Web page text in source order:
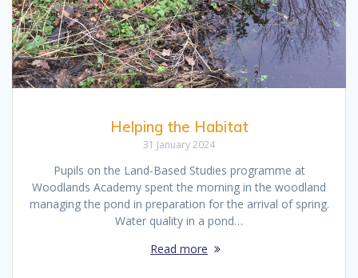
Helping the Habitat
31 January 2024
Pupils on the Land-Based Studies programme at
Woodlands Academy spent the morning in the woodland
managing the pond in preparation for the arrival of spring.
Water quality in a pond…
Read more